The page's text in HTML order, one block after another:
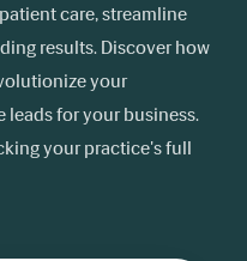
care, streamline
results. Discover how
your
for your business.
your practice's full